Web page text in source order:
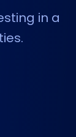
in a